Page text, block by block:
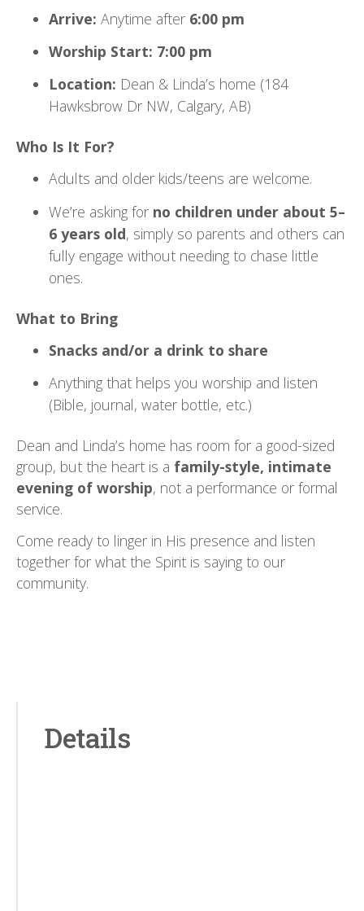
Arrive: Anytime after 6:00 pm
Worship Start: 7:00 pm
Location: Dean & Linda’s home (184
Hawksbrow Dr NW, Calgary, AB)
Who Is It For?
Adults and older kids/teens are welcome.
We’re asking for no children under about 5–
6 years old, simply so parents and others can
fully engage without needing to chase little
ones.
What to Bring
Snacks and/or a drink to share
Anything that helps you worship and listen
(Bible, journal, water bottle, etc.)
Dean and Linda’s home has room for a good-sized
group, but the heart is a family-style, intimate
evening of worship, not a performance or formal
service.
Come ready to linger in His presence and listen
together for what the Spirit is saying to our
community.
Details